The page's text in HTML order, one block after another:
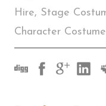
Hire, Stage
Character